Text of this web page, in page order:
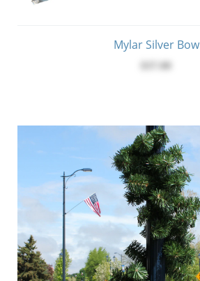
Mylar Silver Bow